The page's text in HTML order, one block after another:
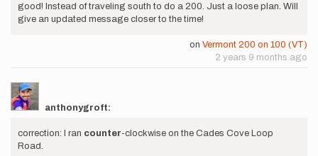
good! Instead of traveling south to do a 200. Just a loose plan. Will
give an updated message closer to the time!
on Vermont 200 on 100 (VT)
2 years 9 months ago
anthonygroft:
correction: I ran counter-clockwise on the Cades Cove Loop
Road.